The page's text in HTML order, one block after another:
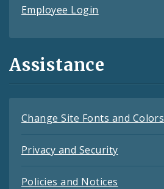
Employee Login
Assistance
Change Site Fonts and Colors
Privacy and Security
Policies and Notices